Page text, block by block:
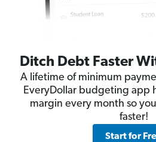
Ditch Debt Faster
A lifetime of minimum
EveryDollar budgeting app
margin every month so
faster!
Start for